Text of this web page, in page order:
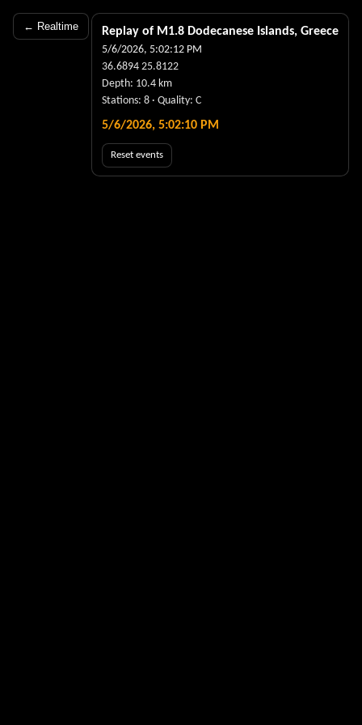
← Realtime Replay of M1.8 Dodecanese Islands, Greece
5/6/2026, 5:02:12 PM
36.6894 25.8122
Depth: 10.4 km
Stations: 8 · Quality: C
5/6/2026, 5:02:10 PM
Reset events